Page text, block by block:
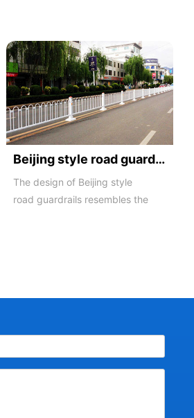
Beijing style road guardrail 1
The design of Beijing style
road guardrails resembles the